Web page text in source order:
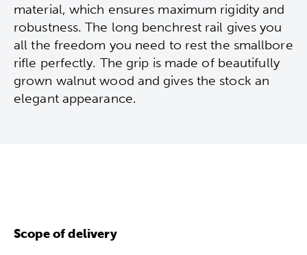
material, which ensures maximum rigidity and
robustness. The long benchrest rail gives you
all the freedom you need to rest the smallbore
rifle perfectly. The grip is made of beautifully
grown walnut wood and gives the stock an
elegant appearance.
Scope of delivery